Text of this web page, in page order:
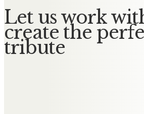
Let us work
create the
tribute